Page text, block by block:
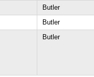
Butler
Butler
Butler